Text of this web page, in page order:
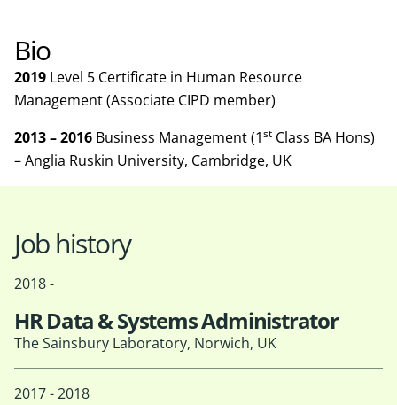
Bio
2019 Level 5 Certificate in Human Resource
Management (Associate CIPD member)
2013 – 2016 Business Management (1st Class BA Hons)
– Anglia Ruskin University, Cambridge, UK
Job history
2018 -
HR Data & Systems Administrator
The Sainsbury Laboratory, Norwich, UK
2017 - 2018